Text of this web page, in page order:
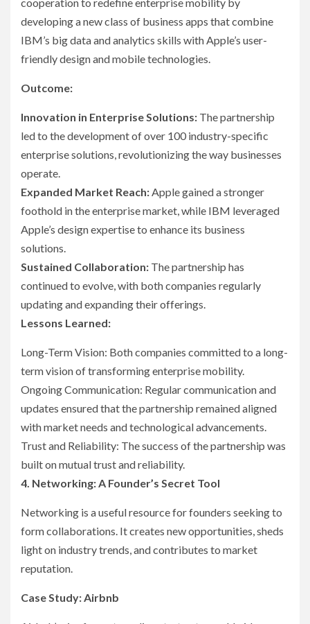
cooperation to redefine enterprise mobility by
developing a new class of business apps that combine
IBM’s big data and analytics skills with Apple’s user-
friendly design and mobile technologies.
Outcome:
Innovation in Enterprise Solutions: The partnership
led to the development of over 100 industry-specific
enterprise solutions, revolutionizing the way businesses
operate.
Expanded Market Reach:Apple gained a stronger
foothold in the enterprise market, while IBM leveraged
Apple’s design expertise to enhance its business
solutions.
Sustained Collaboration: The partnership has
continued to evolve, with both companies regularly
updating and expanding their offerings.
Lessons Learned:
Long-Term Vision: Both companies committed to a long-
term vision of transforming enterprise mobility.
Ongoing Communication: Regular communication and
updates ensured that the partnership remained aligned
with market needs and technological advancements.
Trust and Reliability: The success of the partnership was
built on mutual trust and reliability.
4. Networking: A Founder’s Secret Tool
Networking is a useful resource for founders seeking to
form collaborations. It creates new opportunities, sheds
light on industry trends, and contributes to market
reputation.
Case Study: Airbnb